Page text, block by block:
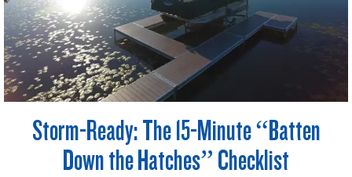
Storm-Ready: The 15-Minute “Batten
Down the Hatches” Checklist